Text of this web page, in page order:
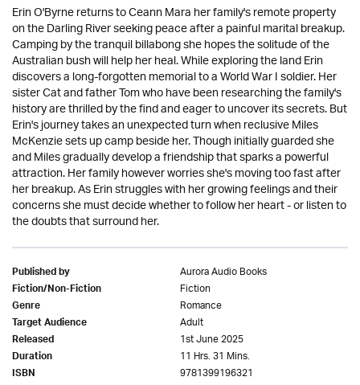
Erin O'Byrne returns to Ceann Mara her family's remote property
on the Darling River seeking peace after a painful marital breakup.
Camping by the tranquil billabong she hopes the solitude of the
Australian bush will help her heal. While exploring the land Erin
discovers a long-forgotten memorial to a World War I soldier. Her
sister Cat and father Tom who have been researching the family's
history are thrilled by the find and eager to uncover its secrets. But
Erin's journey takes an unexpected turn when reclusive Miles
McKenzie sets up camp beside her. Though initially guarded she
and Miles gradually develop a friendship that sparks a powerful
attraction. Her family however worries she's moving too fast after
her breakup. As Erin struggles with her growing feelings and their
concerns she must decide whether to follow her heart - or listen to
the doubts that surround her.
Published by Aurora Audio Books
Fiction/Non-Fiction Fiction
Genre Romance
Target Audience Adult
Released 1st June 2025
Duration 11 Hrs. 31 Mins.
ISBN 9781399196321